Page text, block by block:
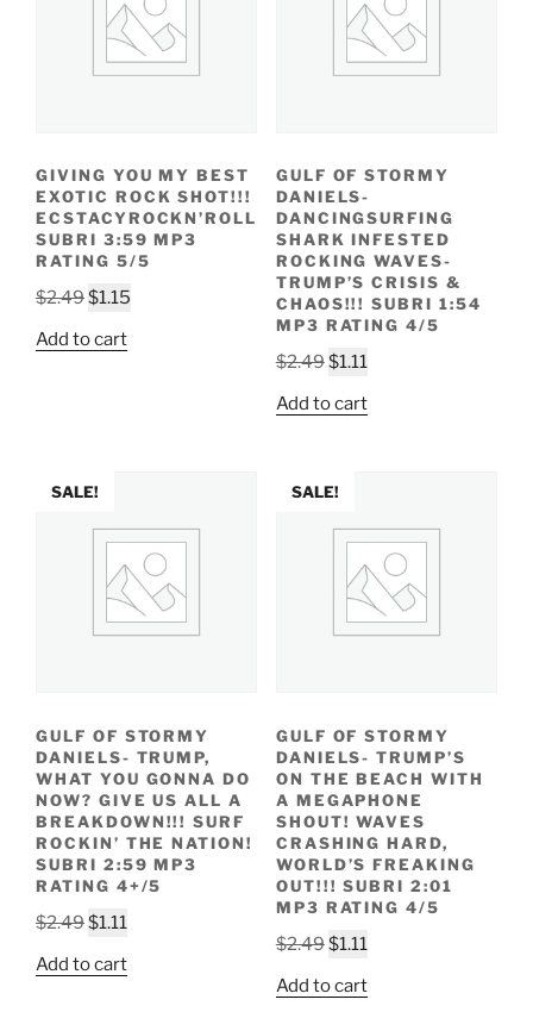
GIVING YOU MY BEST
EXOTIC ROCK SHOT!!!
ECSTACYROCKN’ROLL
SUBRI 3:59 MP3
RATING 5/5
$2.49Original
was:
$1.15
Add to cart
GULF OF STORMY
DANIELS-
DANCINGSURFING
SHARK INFESTED
ROCKING WAVES-
TRUMP’S CRISIS &
CHAOS!!! SUBRI 1:54
MP3 RATING 4/5
$2.49Original
was:
$1.11Current
is:
Add to cart
SALE!
GULF OF STORMY
DANIELS- TRUMP,
WHAT YOU GONNA DO
NOW? GIVE US ALL A
BREAKDOWN!!! SURF
ROCKIN’ THE NATION!
SUBRI 2:59 MP3
RATING 4+/5
$2.49 Original
was:
$1.11
is:
Add to cart
SALE!
GULF OF STORMY
DANIELS- TRUMP’S
ON THE BEACH WITH
A MEGAPHONE
SHOUT! WAVES
CRASHING HARD,
WORLD’S FREAKING
OUT!!! SUBRI 2:01
MP3 RATING 4/5
$2.49 Original
was:
$1.11
is:
Add to cart